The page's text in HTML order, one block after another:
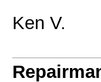
Ken V.